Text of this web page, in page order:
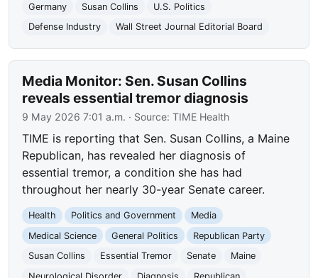
Germany
Susan Collins
U.S. Politics
Defense Industry
Wall Street Journal Editorial Board
Media Monitor: Sen. Susan Collins
reveals essential tremor diagnosis
9 May 2026 7:01 a.m. · Source:TIME Health
TIME is reporting that Sen. Susan Collins, a Maine
Republican, has revealed her diagnosis of
essential tremor, a condition she has had
throughout her nearly 30-year Senate career.
Health Politics and Government
Media
Medical Science
General Politics
Republican Party
Susan Collins
Essential Tremor Senate
Maine